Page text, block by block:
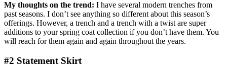
My thoughts on the trend: I have several modern trenches from
past seasons. I don’t see anything so different about this season’s
offerings. However, a trench and a trench with a twist are super
additions to your spring coat collection if you don’t have them. You
will reach for them again and again throughout the years.
#2 Statement Skirt